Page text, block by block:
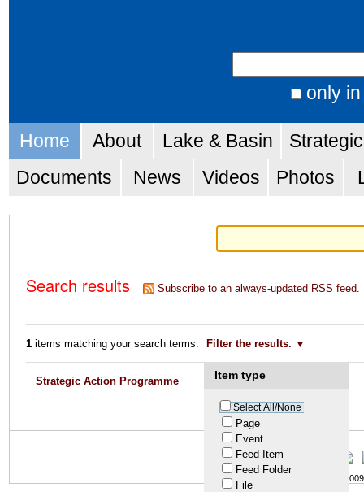
Skip
to
navigation
only
Search…
Navigation
Home About Lake & Basin
Documents
News Videos Photos
Search results Subscribe to an always-updated RSS feed.
1items matching your search terms. Filter the results.
Item type
Select All/None
Page
Event
Feed Item
Feed Folder
File
Strategic Action Programme
© LTA